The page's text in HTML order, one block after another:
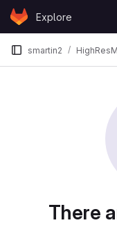
Skip to content
GitLabExplore
smartin2
There